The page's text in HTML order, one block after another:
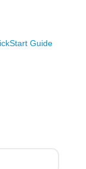
Guide